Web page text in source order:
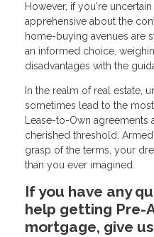
However, if you're
apprehensive about the
home-buying avenues are
an informed choice,
disadvantages with the
In the realm of real estate,
sometimes lead to the
Lease-to-Own
cherished threshold.
grasp of the terms, your
than you ever imagined.
If you have any
help getting Pre-
mortgage, give